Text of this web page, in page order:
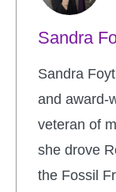
Sandra
Sandra
and award-
veteran of
she drove
the Fossil